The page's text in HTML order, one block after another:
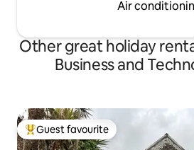
Air
Other great holiday
Business and
Top guest favourite
Guest favourite